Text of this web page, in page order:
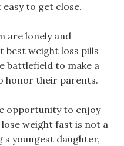
to get close.
are lonely and
best weight loss pills
battlefield to make a
honor their parents.
opportunity to enjoy
weight fast is not a
s youngest daughter,